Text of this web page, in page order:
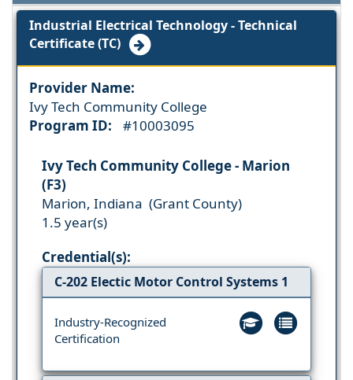
Industrial Electrical Technology - Technical
Certificate (TC)
Provider Name:
Ivy Tech Community College
Program ID:
#10003095
Ivy Tech Community College - Marion
(F3)
Marion, Indiana (Grant County)
1.5 year(s)
Credential(s):
C-202 Electic Motor Control Systems 1
Industry-Recognized
Certification